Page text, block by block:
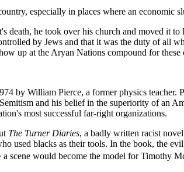
especially in places where an economic
he took over his church and moved it
by Jews and that it was the duty of all
up at the Aryan Nations compound for these
by William Pierce, a former physics teacher.
and his belief in the superiority of an
most successful far-right organizations.
The Turner Diaries, a badly written racist
used blacks as their tools. In the book, the
scene would become the model for Timothy